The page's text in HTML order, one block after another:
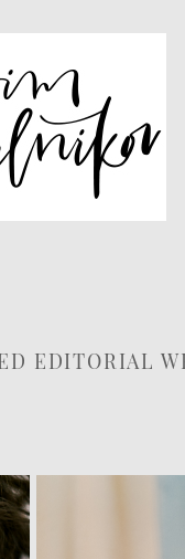
EDITORIAL